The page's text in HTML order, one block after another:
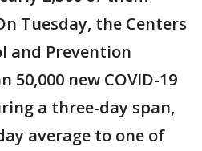
Tuesday, the Centers
and Prevention
new COVID-19
a three-day span,
average to one of